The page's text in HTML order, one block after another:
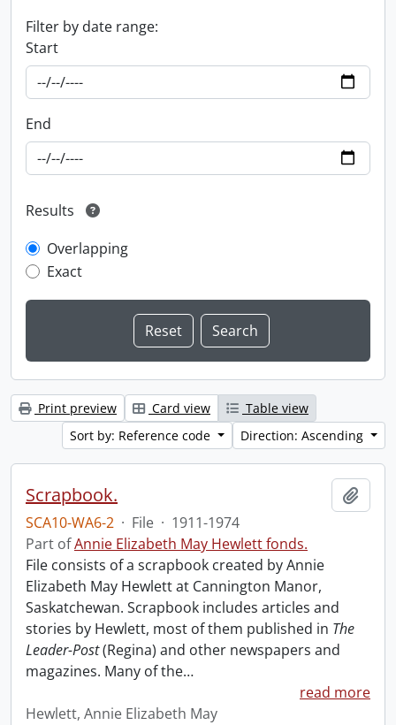
Filter by date range:
Start
End
Results
Overlapping
Exact
Print preview Card view
Table view
Sort by: Reference code
Direction: Ascending
Scrapbook.
SCA10-WA6-2 · File · 1911-1974
Part ofAnnie Elizabeth May Hewlett fonds.
File consists of a scrapbook created by Annie
Elizabeth May Hewlett at Cannington Manor,
Saskatchewan. Scrapbook includes articles and
stories by Hewlett, most of them published in The
Leader-Post(Regina) and other newspapers and
magazines. Many of the…
read more
Hewlett, Annie Elizabeth May